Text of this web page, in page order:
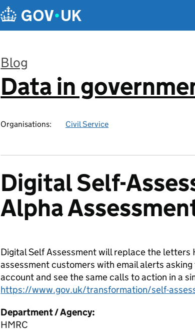
Blog
:
Data in
Organisations: Civil Service
Digital Self-
Alpha
Digital Self Assessment will replace the letters
assessment customers with email alerts
account and see the same calls to action in a
https://www.gov.uk/transformation/self-
Department / Agency:
HMRC